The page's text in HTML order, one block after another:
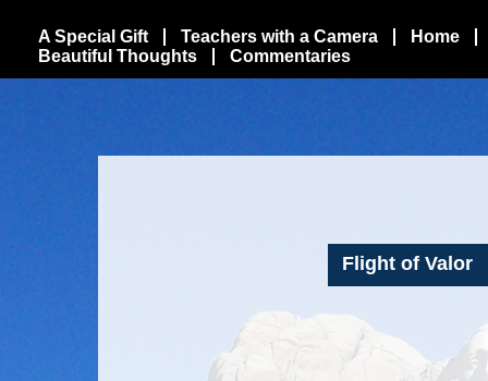
A Special Gift Teachers with a Camera
Home
Beautiful Thoughts
Commentaries
Flight of Valor